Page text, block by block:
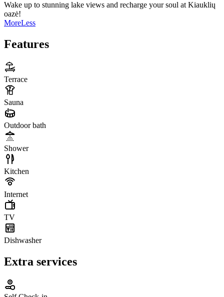
Wake up to stunning lake views and recharge your soul at Kiauklių
oazė!
MoreLess
Features
Terrace
Sauna
Outdoor bath
Shower
Kitchen
Internet
TV
Dishwasher
Extra services